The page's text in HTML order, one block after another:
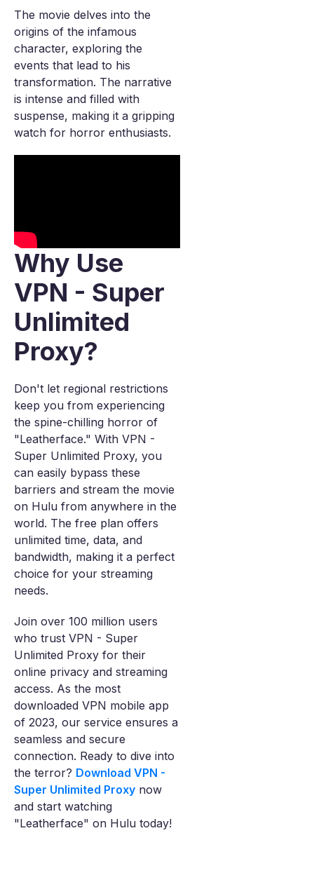
The movie delves into the
origins of the infamous
character, exploring the
events that lead to his
transformation. The narrative
is intense and filled with
suspense, making it a gripping
watch for horror enthusiasts.
Why Use
VPN - Super
Unlimited
Proxy?
Don't let regional restrictions
keep you from experiencing
the spine-chilling horror of
"Leatherface." With VPN -
Super Unlimited Proxy, you
can easily bypass these
barriers and stream the movie
on Hulu from anywhere in the
world. The free plan offers
unlimited time, data, and
bandwidth, making it a perfect
choice for your streaming
needs.
Join over 100 million users
who trust VPN - Super
Unlimited Proxy for their
online privacy and streaming
access. As the most
downloaded VPN mobile app
of 2023, our service ensures a
seamless and secure
connection. Ready to dive into
the terror? Download VPN -
Super Unlimited Proxy now
and start watching
"Leatherface" on Hulu today!